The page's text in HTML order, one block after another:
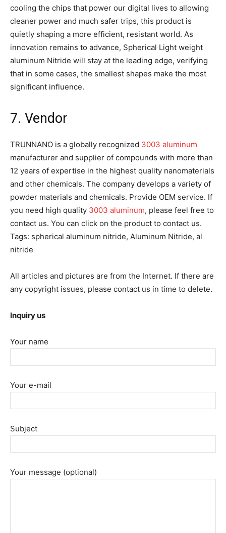
cooling the chips that power our digital lives to allowing
cleaner power and much safer trips, this product is
quietly shaping a more efficient, resistant world. As
innovation remains to advance, Spherical Light weight
aluminum Nitride will stay at the leading edge, verifying
that in some cases, the smallest shapes make the most
significant influence.
7. Vendor
TRUNNANO is a globally recognized 3003 aluminum
manufacturer and supplier of compounds with more than
12 years of expertise in the highest quality nanomaterials
and other chemicals. The company develops a variety of
powder materials and chemicals. Provide OEM service. If
you need high quality 3003 aluminum, please feel free to
contact us. You can click on the product to contact us.
Tags: spherical aluminum nitride, Aluminum Nitride, al
nitride
All articles and pictures are from the Internet. If there are
any copyright issues, please contact us in time to delete.
Inquiry us
Your name
Your e-mail
Subject
Your message (optional)